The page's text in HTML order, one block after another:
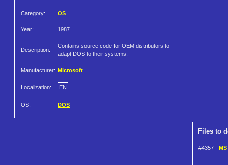
Category: OS
Year: 1987
Description:
Contains source code for OEM distributors to
adapt DOS to their systems.
Manufacturer: Microsoft
Localization: EN
OS: DOS
Files to
#4357